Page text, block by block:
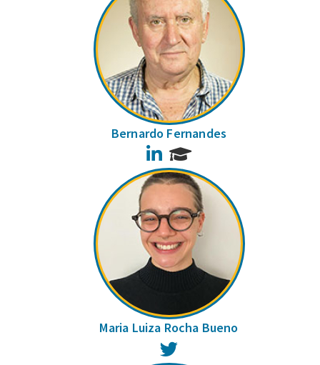
Bernardo Fernandes
LinkedIn
Maria Luiza Rocha Bueno